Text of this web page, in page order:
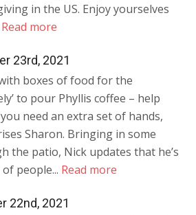
in the US. Enjoy yourselves
Read more
23rd, 2021
boxes of food for the
to pour Phyllis coffee – help
need an extra set of hands,
Sharon. Bringing in some
the patio, Nick updates that he’s
people... Read more
22nd, 2021